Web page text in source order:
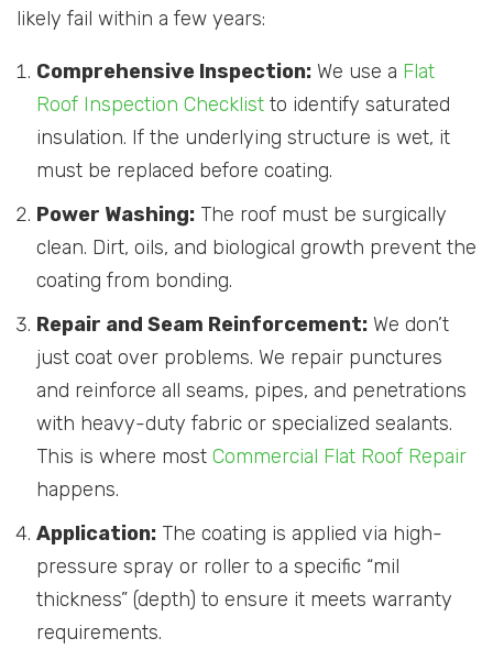
likely fail within a few years:
Comprehensive Inspection: We use a Flat
Roof Inspection Checklist to identify saturated
insulation. If the underlying structure is wet, it
must be replaced before coating.
Power Washing: The roof must be surgically
clean. Dirt, oils, and biological growth prevent the
coating from bonding.
Repair and Seam Reinforcement: We don’t
just coat over problems. We repair punctures
and reinforce all seams, pipes, and penetrations
with heavy-duty fabric or specialized sealants.
This is where most Commercial Flat Roof Repair
happens.
Application: The coating is applied via high-
pressure spray or roller to a specific “mil
thickness” (depth) to ensure it meets warranty
requirements.